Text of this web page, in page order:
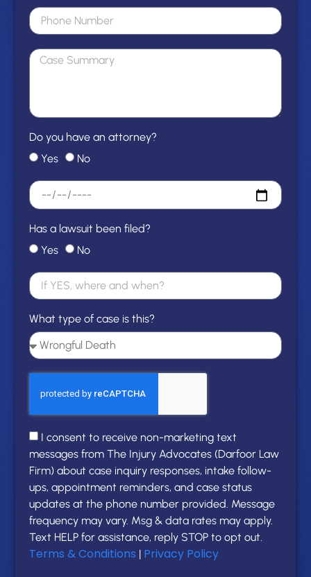
Do you have an attorney?
Yes
No
Has a lawsuit been filed?
Yes
No
What type of case is this?
I consent to receive non-marketing text
messages from The Injury Advocates (Darfoor Law
Firm) about case inquiry responses, intake follow-
ups, appointment reminders, and case status
updates at the phone number provided. Message
frequency may vary. Msg & data rates may apply.
Text HELP for assistance, reply STOP to opt out.
Terms & Conditions | Privacy Policy